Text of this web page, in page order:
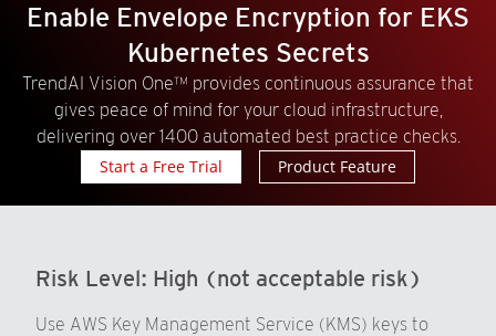
Enable Envelope Encryption for EKS
Kubernetes Secrets
TrendAI Vision One™ provides continuous assurance that
gives peace of mind for your cloud infrastructure,
delivering over 1400 automated best practice checks.
Start a Free Trial
Product Feature
Risk Level: High (not acceptable risk)
Use AWS Key Management Service (KMS) keys to